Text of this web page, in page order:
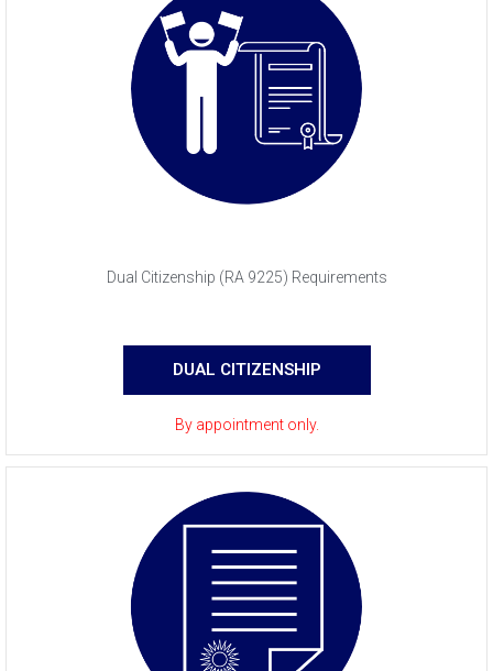
Dual Citizenship (RA 9225) Requirements
DUAL CITIZENSHIP
By appointment only.